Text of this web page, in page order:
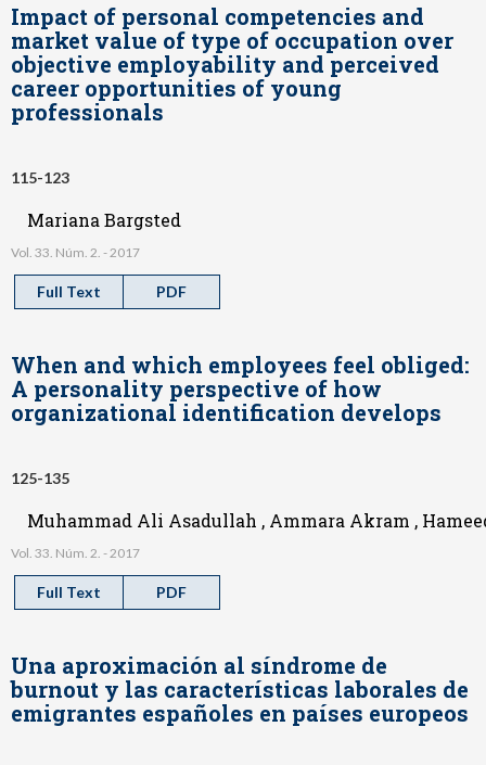
Impact of personal competencies and
market value of type of occupation over
objective employability and perceived
career opportunities of young
professionals
115-123
Mariana Bargsted
Vol. 33. Núm. 2. - 2017
Full Text PDF
When and which employees feel obliged:
A personality perspective of how
organizational identification develops
125-135
Muhammad Ali Asadullah , Ammara Akram ,
Vol. 33. Núm. 2. - 2017
Full Text PDF
Una aproximación al síndrome de
burnout y las características laborales de
emigrantes españoles en países europeos